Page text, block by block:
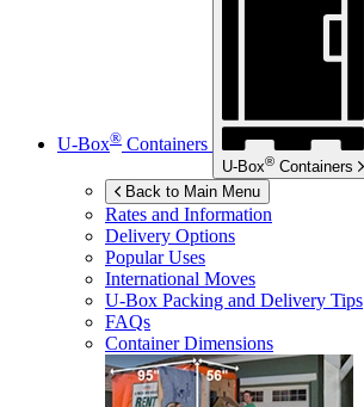
U-Box® Containers
U-Box® Containers
Back to Main Menu
Rates and Information
Delivery Options
Popular Uses
International Moves
U-Box Packing and Delivery Tips
FAQs
Container Dimensions